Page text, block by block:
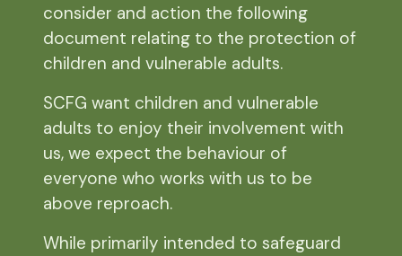
consider and action the following
document relating to the protection of
children and vulnerable adults.
SCFG want children and vulnerable
adults to enjoy their involvement with
us, we expect the behaviour of
everyone who works with us to be
above reproach.
While primarily intended to safeguard